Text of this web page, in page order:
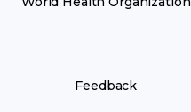
Feedback